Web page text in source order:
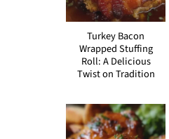
Turkey Bacon
Wrapped Stuffing
Roll: A Delicious
Twist on Tradition